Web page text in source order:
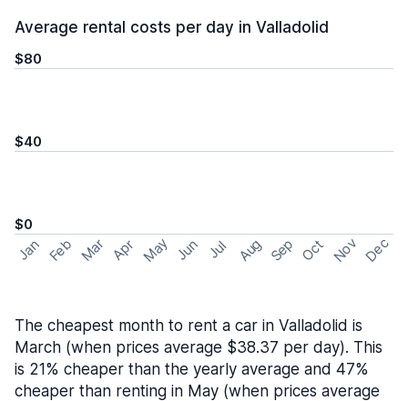
Average rental costs per day in Valladolid
$80
$40
$0
Jan Feb Mar Apr May Jun Jul Aug Sep Oct Nov Dec
The cheapest month to rent a car in Valladolid is
March (when prices average $38.37 per day). This
is 21% cheaper than the yearly average and 47%
cheaper than renting in May (when prices average